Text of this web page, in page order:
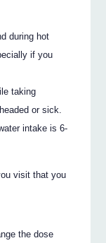
during hot
if you
taking
or sick.
intake is 6-
visit that you
the dose